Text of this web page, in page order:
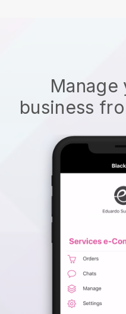
Manage
business